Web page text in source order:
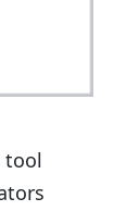
tool